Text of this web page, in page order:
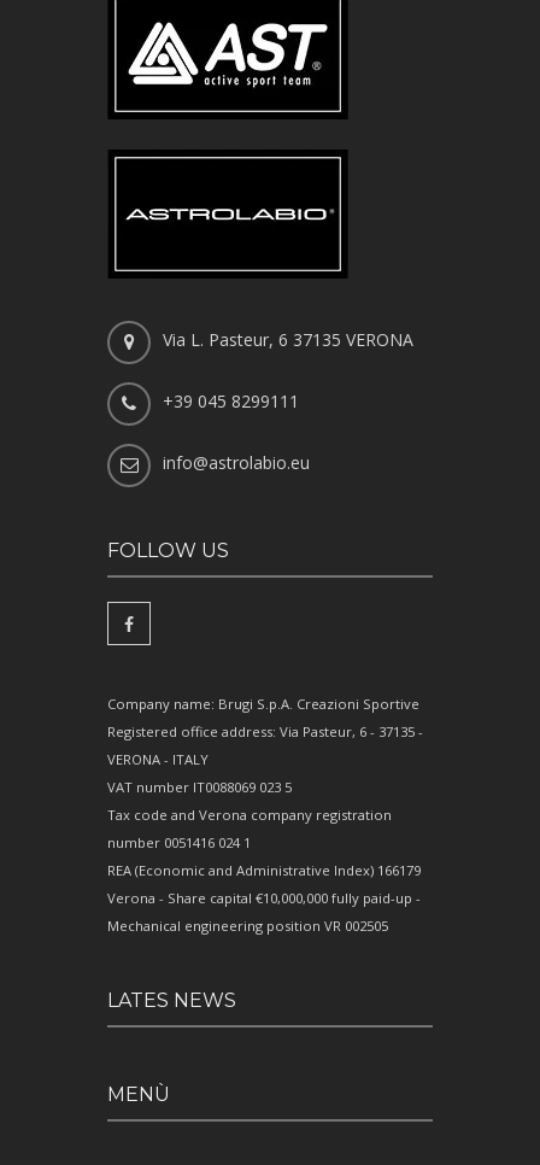
Via L. Pasteur, 6 37135 VERONA
+39 045 8299111
info@astrolabio.eu
FOLLOW US
Company name: Brugi S.p.A. Creazioni Sportive
Registered office address: Via Pasteur, 6 - 37135 -
VERONA - ITALY
VAT number IT0088069 023 5
Tax code and Verona company registration
number 0051416 024 1
REA (Economic and Administrative Index) 166179
Verona - Share capital €10,000,000 fully paid-up -
Mechanical engineering position VR 002505
LATES NEWS
MENÙ